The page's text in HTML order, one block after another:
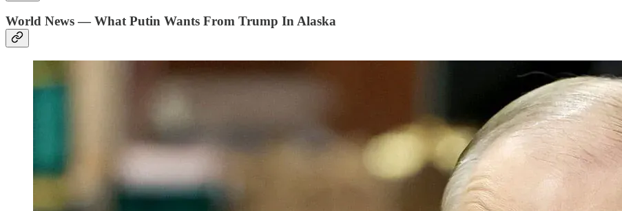
World News — What Putin Wants From Trump In Alaska